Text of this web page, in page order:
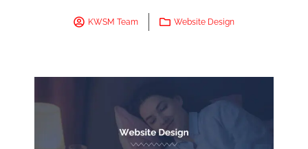
KWSM Team Website Design